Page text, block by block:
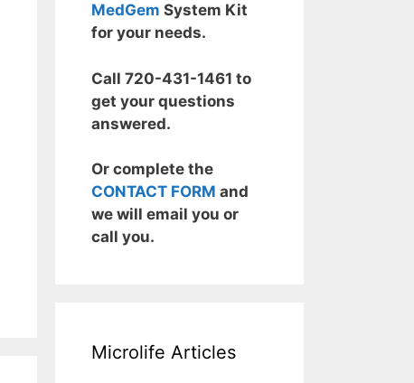
MedGem System Kit
for your needs.
Call 720-431-1461 to
get your questions
answered.
Or complete the
CONTACT FORM and
we will email you or
call you.
Microlife Articles